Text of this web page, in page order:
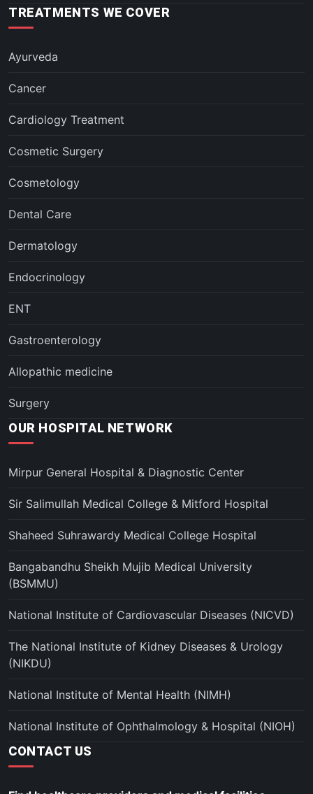
TREATMENTS WE COVER
Ayurveda
Cancer
Cardiology Treatment
Cosmetic Surgery
Cosmetology
Dental Care
Dermatology
Endocrinology
ENT
Gastroenterology
Allopathic medicine
Surgery
OUR HOSPITAL NETWORK
Mirpur General Hospital & Diagnostic Center
Sir Salimullah Medical College & Mitford Hospital
Shaheed Suhrawardy Medical College Hospital
Bangabandhu Sheikh Mujib Medical University
(BSMMU)
National Institute of Cardiovascular Diseases (NICVD)
The National Institute of Kidney Diseases & Urology
(NIKDU)
National Institute of Mental Health (NIMH)
National Institute of Ophthalmology & Hospital (NIOH)
CONTACT US